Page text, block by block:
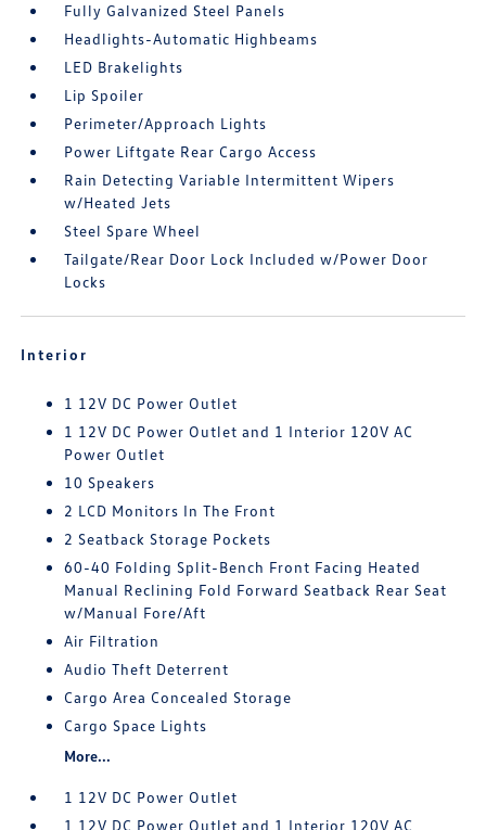
Fully Galvanized Steel Panels
Headlights-Automatic Highbeams
LED Brakelights
Lip Spoiler
Perimeter/Approach Lights
Power Liftgate Rear Cargo Access
Rain Detecting Variable Intermittent Wipers
w/Heated Jets
Steel Spare Wheel
Tailgate/Rear Door Lock Included w/Power Door
Locks
Interior
1 12V DC Power Outlet
1 12V DC Power Outlet and 1 Interior 120V AC
Power Outlet
10 Speakers
2 LCD Monitors In The Front
2 Seatback Storage Pockets
60-40 Folding Split-Bench Front Facing Heated
Manual Reclining Fold Forward Seatback Rear Seat
w/Manual Fore/Aft
Air Filtration
Audio Theft Deterrent
Cargo Area Concealed Storage
Cargo Space Lights
More...
1 12V DC Power Outlet
1 12V DC Power Outlet and 1 Interior 120V AC